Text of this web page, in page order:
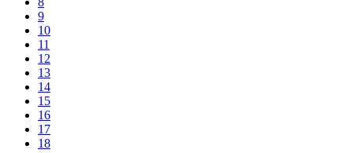
9
10
11
12
13
14
15
16
17
18